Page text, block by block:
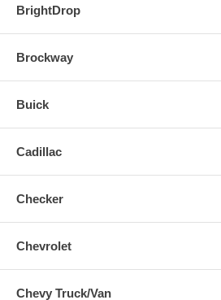
BrightDrop
Brockway
Buick
Cadillac
Checker
Chevrolet
Chevy Truck/Van